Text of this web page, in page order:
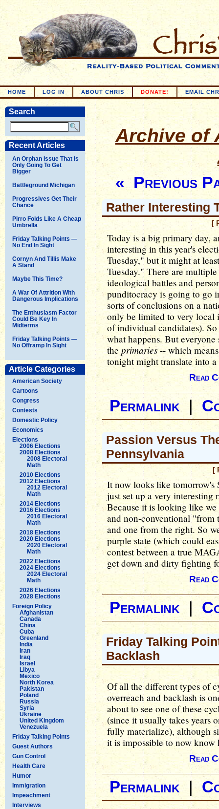
HOME LOG IN ABOUT CHRIS DONATE! EMAIL
Search
Recent Articles
An Orphan Issue That Is
Only Going To Get
Bigger
Battleground Michigan
Progressives Get Their
Chance
Pirro Folds Like A Cheap
Umbrella
Friday Talking Points —
No End In Sight
Cornyn And Tillis Make
A Stand
Maybe This Time?
A War Of Attrition With
Dangerous Implications
The Enthusiasm Factor
Could Be Key In
Midterms
Friday Talking Points —
No Offramp In Sight
Article Categories
American Society
Cartoons
Congress
Contests
Domestic Policy
Economics
Elections
2006 Elections
2008 Elections
2008 Electoral
Math
2010 Elections
2012 Elections
2012 Electoral
Math
2014 Elections
2016 Elections
2016 Electoral
Math
2018 Elections
2020 Elections
2020 Electoral
Math
2022 Elections
2024 Elections
2024 Electoral
Math
2026 Elections
2028 Elections
Foreign Policy
Afghanistan
Canada
China
Cuba
Greenland
India
Iran
Iraq
Israel
Libya
Mexico
North Korea
Pakistan
Poland
Russia
Syria
Ukraine
United Kingdom
Venezuela
Friday Talking Points
Guest Authors
Gun Control
Health Care
Humor
Immigration
Impeachment
Interviews
Archive of
« Previous
Rather Interesting
[
Today is a big primary day,
interesting in this year's
Tuesday," but it might at
Tuesday." There are
ideological battles and
punditocracy is going to go
sorts of conclusions on a
only be limited to very local
of individual candidates).
what happens. But
the primaries -- which
tonight might translate into
Read
Permalink|
Passion Versus
Pennsylvania
[
It now looks like tomorrow's
just set up a very interesting
Because it is looking like
and non-conventional "from
and one from the right. So
purple state (which could
contest between a true
get down and dirty fighting
Read
Permalink |
Friday Talking
Backlash
Of all the different types of
overreach and backlash is
about to see one of these
(since it usually takes years
fully materialize), although
it is impossible to now
Read
Permalink|